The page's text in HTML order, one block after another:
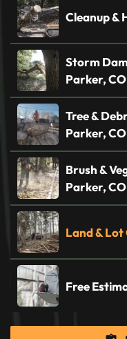
Cleanup &
Storm
Parker, CO
Tree &
Parker, CO
Brush &
Parker, CO
Land &
Free